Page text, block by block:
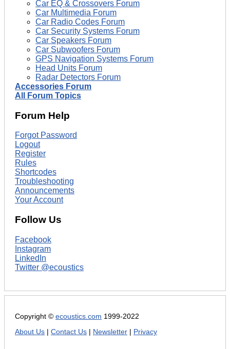
Car EQ & Crossovers Forum
Car Multimedia Forum
Car Radio Codes Forum
Car Security Systems Forum
Car Speakers Forum
Car Subwoofers Forum
GPS Navigation Systems Forum
Head Units Forum
Radar Detectors Forum
Accessories Forum
All Forum Topics
Forum Help
Forgot Password
Logout
Register
Rules
Shortcodes
Troubleshooting
Announcements
Your Account
Follow Us
Facebook
Instagram
LinkedIn
Twitter @ecoustics
Copyright © ecoustics.com 1999-2022
About Us
Contact Us Newsletter Privacy